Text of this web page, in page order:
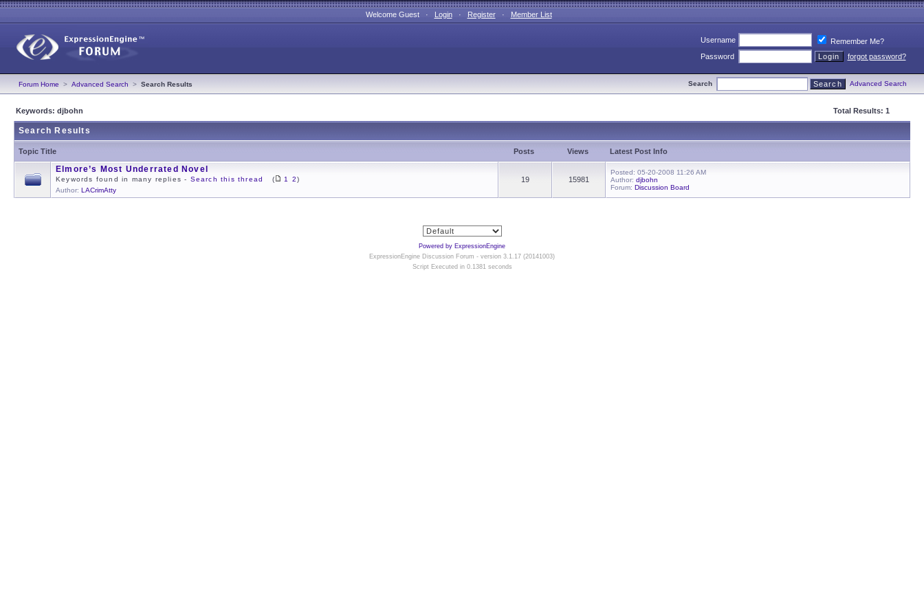
Welcome Guest · Login· Register· Member List
Username
Remember Me?
Password
forgot password?
Forum Home > Advanced Search > Search Results Search Advanced Search
Keywords: djbohn Total Results: 1
Search Results
Topic Title Posts Views Latest Post Info
Elmore’s Most Underrated Novel
Keywords found in many replies - Search this thread ( 1 2)
Author: LACrimAtty
19 15981
Posted: 05-20-2008 11:26 AM
Author: djbohn
Forum: Discussion Board
Powered by ExpressionEngine
ExpressionEngine Discussion Forum - version 3.1.17 (20141003)
Script Executed in 0.1381 seconds